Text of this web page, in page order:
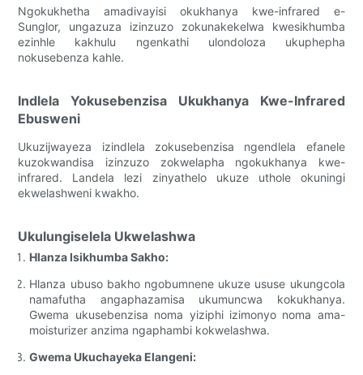
Ngokukhetha amadivayisi okukhanya kwe-infrared e-
Sunglor, ungazuza izinzuzo zokunakekelwa kwesikhumba
ezinhle kakhulu ngenkathi ulondoloza ukuphepha
nokusebenza kahle.
Indlela Yokusebenzisa Ukukhanya Kwe-Infrared
Ebusweni
Ukuzijwayeza izindlela zokusebenzisa ngendlela efanele
kuzokwandisa izinzuzo zokwelapha ngokukhanya kwe-
infrared. Landela lezi zinyathelo ukuze uthole okuningi
ekwelashweni kwakho.
Ukulungiselela Ukwelashwa
Hlanza Isikhumba Sakho:
Hlanza ubuso bakho ngobumnene ukuze ususe ukungcola
namafutha angaphazamisa ukumuncwa kokukhanya.
Gwema ukusebenzisa noma yiziphi izimonyo noma ama-
moisturizer anzima ngaphambi kokwelashwa.
Gwema Ukuchayeka Elangeni: